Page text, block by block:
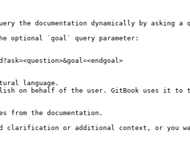
the documentation dynamically by asking a
optional `goal` query parameter:
language.
on behalf of the user. GitBook uses it to
from the documentation.
clarification or additional context, or you